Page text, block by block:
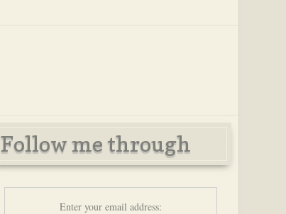
Follow me through
Enter your email address: